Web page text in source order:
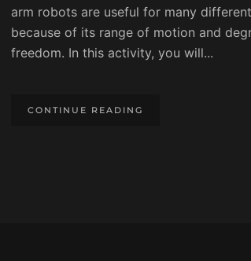
arm robots are useful for many
because of its range of motion and
freedom. In this activity, you will...
CONTINUE READING